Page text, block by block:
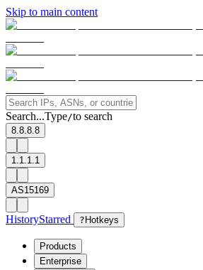
Skip to main content
Search...Type/to search
8.8.8.8
1.1.1.1
AS15169
HistoryStarred ? Hotkeys
Products
Enterprise